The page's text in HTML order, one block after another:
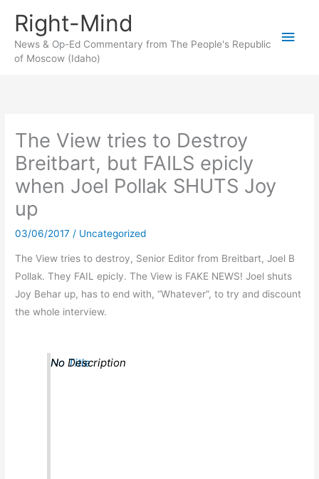
content
Right-Mind
News & Op-Ed Commentary from The People's Republic
of Moscow (Idaho)
Main
The View tries to Destroy
Breitbart, but FAILS epicly
when Joel Pollak SHUTS Joy
up
03/06/2017 / Uncategorized
The View tries to destroy, Senior Editor from Breitbart, Joel B
Pollak. They FAIL epicly. The View is FAKE NEWS! Joel shuts
Joy Behar up, has to end with, “Whatever”, to try and discount
the whole interview.
No Title
No Description